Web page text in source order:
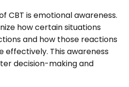
CBT is emotional awareness.
how certain situations
and how those reactions
effectively. This awareness
decision-making and